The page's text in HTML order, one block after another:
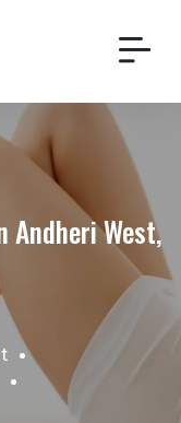
West,